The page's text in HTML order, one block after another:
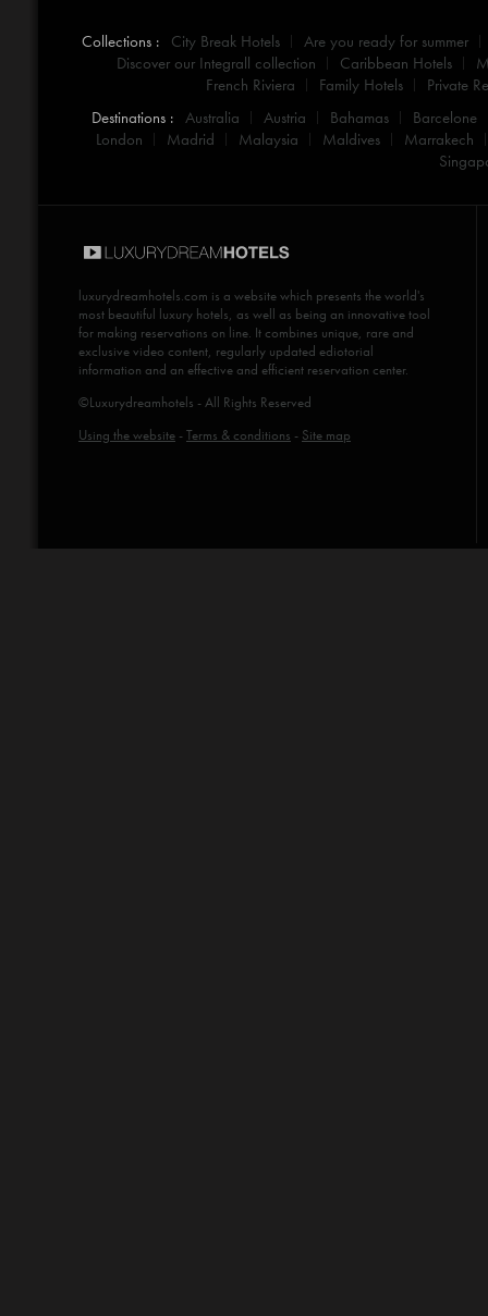
Collections : City Break Hotels
Are you ready for summer
Discover our Integrall collection
Caribbean Hotels
French Riviera
Family Hotels
Private
Destinations : Australia Austria Bahamas
Barcelone
London
Madrid Malaysia Maldives
Marrakech
luxurydreamhotels.com is a website which presents the world's
most beautiful luxury hotels, as well as being an innovative tool
for making reservations on line. It combines unique, rare and
exclusive video content, regularly updated ediotorial
information and an effective and efficient reservation center.
©Luxurydreamhotels - All Rights Reserved
Using the website -Terms & conditions - Site map